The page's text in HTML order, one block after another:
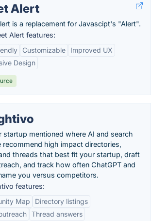
Alert
is a replacement for Javascipt's "Alert".
Alert features:
Customizable
Improved UX
Design
startup mentioned where AI and search
recommend high impact directories,
threads that best fit your startup, draft
and track how often ChatGPT and
you versus competitors.
features:
Map
Directory listings
Thread answers